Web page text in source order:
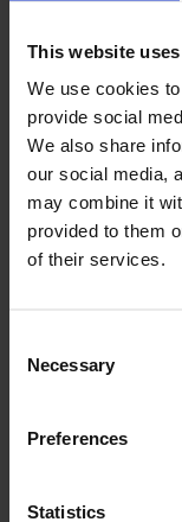
This website
We use cookies
provide social
We also share
our social media,
may combine it
provided to them
of their services.
Selection
Necessary
Preferences
Statistics